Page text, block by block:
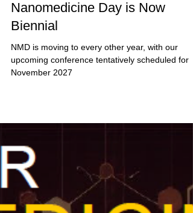
Jun 18 1 min read
Biennial
NMD is moving to every other year, with our